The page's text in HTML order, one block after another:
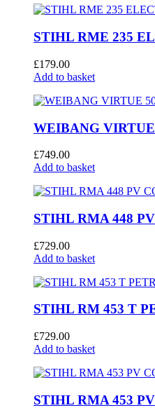
STIHL RME 235
£179.00
Add to basket
WEIBANG
£749.00
Add to basket
STIHL RMA 448
£729.00
Add to basket
STIHL RM 453 T
£729.00
Add to basket
STIHL RMA 453